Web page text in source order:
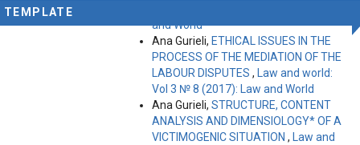
and World
Ana Gurieli, ETHICAL ISSUES IN THE
PROCESS OF THE MEDIATION OF THE
LABOUR DISPUTES ,
Law and world:
Vol 3 № 8 (2017): Law and World
Ana Gurieli, STRUCTURE, CONTENT
ANALYSIS AND DIMENSIOLOGY* OF A
VICTIMOGENIC SITUATION ,
Law and
TEMPLATE